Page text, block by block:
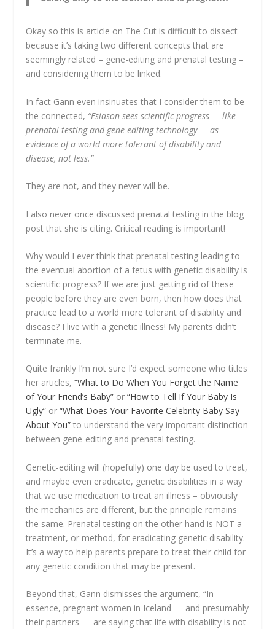
Okay so this is article on The Cut is difficult to dissect
because it’s taking two different concepts that are
seemingly related – gene-editing and prenatal testing –
and considering them to be linked.
In fact Gann even insinuates that I consider them to be
the connected, “Esiason sees scientific progress — like
prenatal testing and gene-editing technology — as
evidence of a world more tolerant of disability and
disease, not less.”
They are not, and they never will be.
I also never once discussed prenatal testing in the blog
post that she is citing. Critical reading is important!
Why would I ever think that prenatal testing leading to
the eventual abortion of a fetus with genetic disability is
scientific progress? If we are just getting rid of these
people before they are even born, then how does that
practice lead to a world more tolerant of disability and
disease? I live with a genetic illness! My parents didn’t
terminate me.
Quite frankly I’m not sure I’d expect someone who titles
her articles,“What to Do When You Forget the Name
of Your Friend’s Baby” or“How to Tell If Your Baby Is
Ugly” or“What Does Your Favorite Celebrity Baby Say
About You” to understand the very important distinction
between gene-editing and prenatal testing.
Genetic-editing will (hopefully) one day be used to treat,
and maybe even eradicate, genetic disabilities in a way
that we use medication to treat an illness – obviously
the mechanics are different, but the principle remains
the same. Prenatal testing on the other hand is NOT a
treatment, or method, for eradicating genetic disability.
It’s a way to help parents prepare to treat their child for
any genetic condition that may be present.
Beyond that, Gann dismisses the argument, “In
essence, pregnant women in Iceland — and presumably
their partners — are saying that life with disability is not